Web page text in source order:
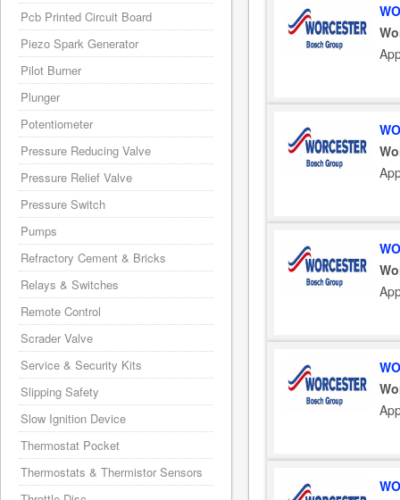
Pcb Printed Circuit Board
Piezo Spark Generator
Pilot Burner
Plunger
Potentiometer
Pressure Reducing Valve
Pressure Relief Valve
Pressure Switch
Pumps
Refractory Cement & Bricks
Relays & Switches
Remote Control
Scrader Valve
Service & Security Kits
Slipping Safety
Slow Ignition Device
Thermostat Pocket
Thermostats & Thermistor Sensors